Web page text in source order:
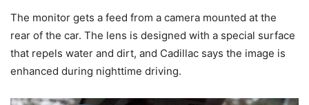
The monitor gets a feed from a camera mounted at the
rear of the car. The lens is designed with a special surface
that repels water and dirt, and Cadillac says the image is
enhanced during nighttime driving.